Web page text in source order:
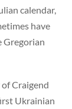
calendar,
have
Gregorian
Craigend
Ukrainian